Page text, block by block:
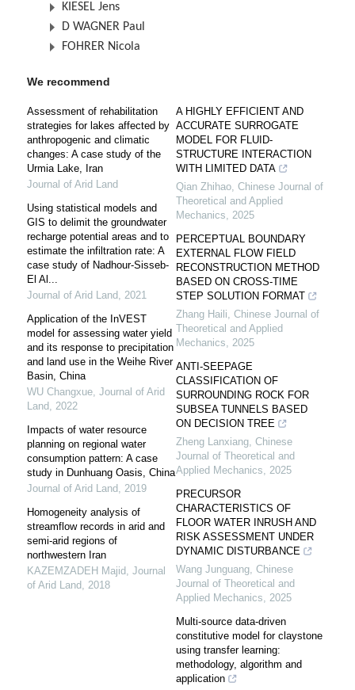
KIESEL Jens
D WAGNER Paul
FOHRER Nicola
We recommend
Assessment of rehabilitation
strategies for lakes affected by
anthropogenic and climatic
changes: A case study of the
Urmia Lake, Iran
Journal of Arid Land
Using statistical models and
GIS to delimit the groundwater
recharge potential areas and to
estimate the infiltration rate: A
case study of Nadhour-Sisseb-
El Al...
Journal of Arid Land, 2021
Application of the InVEST
model for assessing water yield
and its response to precipitation
and land use in the Weihe River
Basin, China
WU Changxue, Journal of Arid
Land, 2022
Impacts of water resource
planning on regional water
consumption pattern: A case
study in Dunhuang Oasis, China
Journal of Arid Land, 2019
Homogeneity analysis of
streamflow records in arid and
semi-arid regions of
northwestern Iran
KAZEMZADEH Majid, Journal
of Arid Land, 2018
A HIGHLY EFFICIENT AND
ACCURATE SURROGATE
MODEL FOR FLUID-
STRUCTURE INTERACTION
WITH LIMITED DATA
Qian Zhihao, Chinese Journal of
Theoretical and Applied
Mechanics, 2025
PERCEPTUAL BOUNDARY
EXTERNAL FLOW FIELD
RECONSTRUCTION METHOD
BASED ON CROSS-TIME
STEP SOLUTION FORMAT
Zhang Haili, Chinese Journal of
Theoretical and Applied
Mechanics, 2025
ANTI-SEEPAGE
CLASSIFICATION OF
SURROUNDING ROCK FOR
SUBSEA TUNNELS BASED
ON DECISION TREE
Zheng Lanxiang, Chinese
Journal of Theoretical and
Applied Mechanics, 2025
PRECURSOR
CHARACTERISTICS OF
FLOOR WATER INRUSH AND
RISK ASSESSMENT UNDER
DYNAMIC DISTURBANCE
Wang Junguang, Chinese
Journal of Theoretical and
Applied Mechanics, 2025
Multi-source data-driven
constitutive model for claystone
using transfer learning:
methodology, algorithm and
application